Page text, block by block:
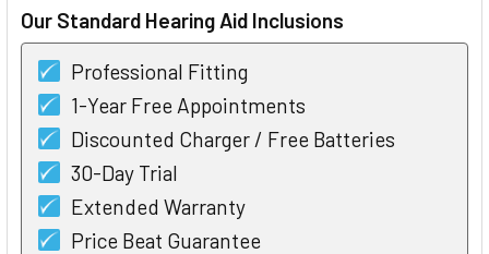
Our Standard Hearing Aid Inclusions
Professional Fitting
1-Year Free Appointments
Discounted Charger / Free Batteries
30-Day Trial
Extended Warranty
Price Beat Guarantee